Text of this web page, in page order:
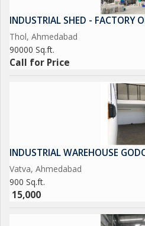
INDUSTRIAL SHED - FACTORY
Thol, Ahmedabad
90000 Sq.ft.
Call for Price
INDUSTRIAL WAREHOUSE
Vatva, Ahmedabad
900 Sq.ft.
15,000